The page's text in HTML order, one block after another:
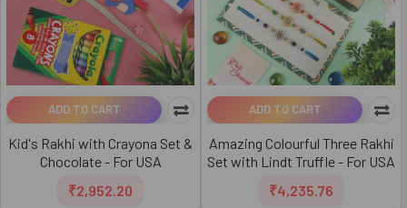
ADD TO CART
Kid's Rakhi with Crayona Set &
Chocolate - For USA
₹2,952.20
ADD TO CART
Amazing Colourful Three Rakhi
Set with Lindt Truffle - For USA
₹4,235.76